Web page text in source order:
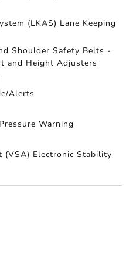
(LKAS) Lane Keeping
Shoulder Safety Belts -
and Height Adjusters
Alerts
Warning
(VSA) Electronic Stability